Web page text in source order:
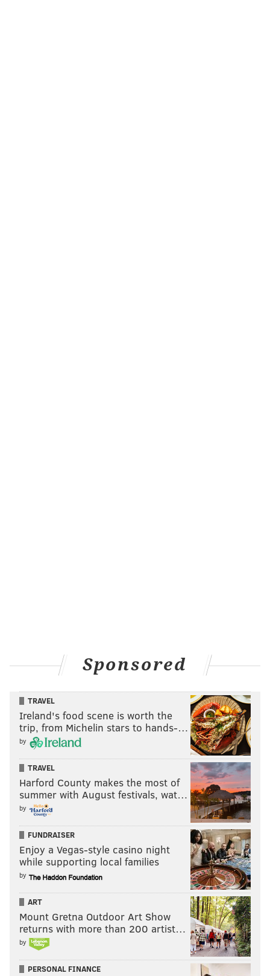
Sponsored
TRAVEL
Ireland's food scene is worth the
trip, from Michelin stars to hands-…
by
TRAVEL
Harford County makes the most of
summer with August festivals, wat…
by
FUNDRAISER
Enjoy a Vegas-style casino night
while supporting local families
by
ART
Mount Gretna Outdoor Art Show
returns with more than 200 artist…
by
PERSONAL FINANCE